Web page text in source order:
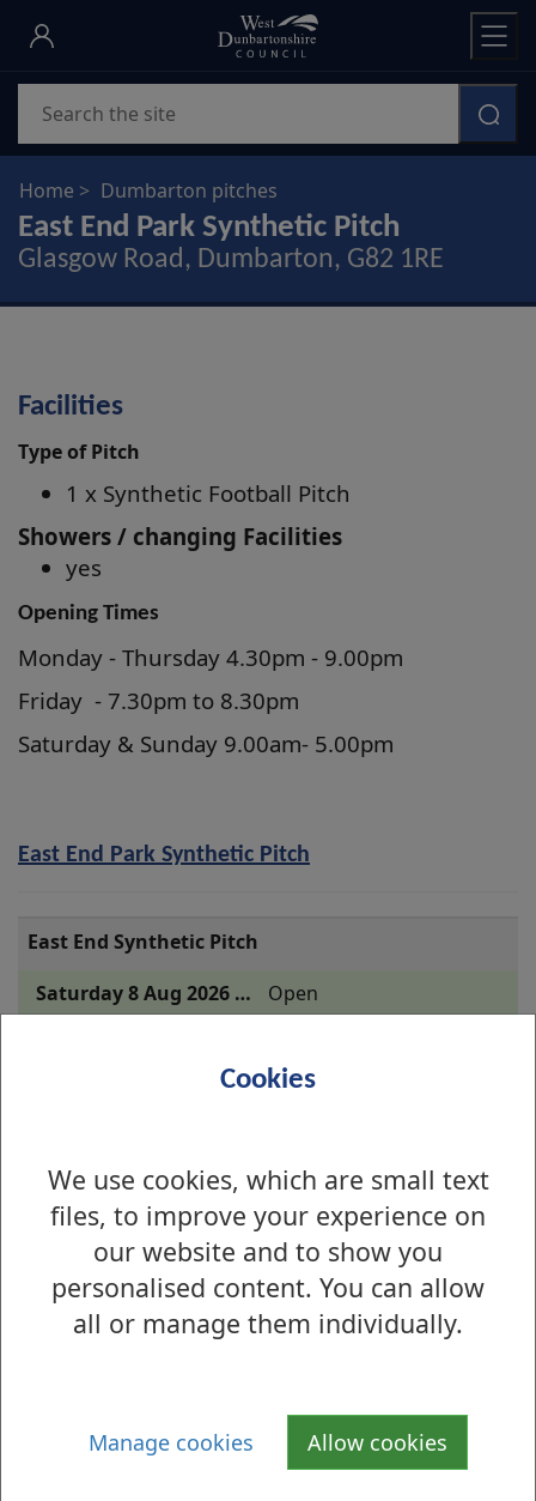
Skip
main
content
Cookies
We use cookies, which are small text
files, to improve your experience on
our website and to show you
personalised content. You can allow
all or manage them individually.
Manage cookies Allow cookies
Home Dumbarton pitches
East End Park Synthetic Pitch
Glasgow Road, Dumbarton, G82 1RE
Facilities
Type of Pitch
1 x Synthetic Football Pitch
Showers / changing Facilities
yes
Opening Times
Monday - Thursday 4.30pm - 9.00pm
Friday - 7.30pm to 8.30pm
Saturday & Sunday 9.00am- 5.00pm
East End Park Synthetic Pitch
Pitch times for East End Park Synthetic Pitch
East End Synthetic Pitch
Open
How to find us